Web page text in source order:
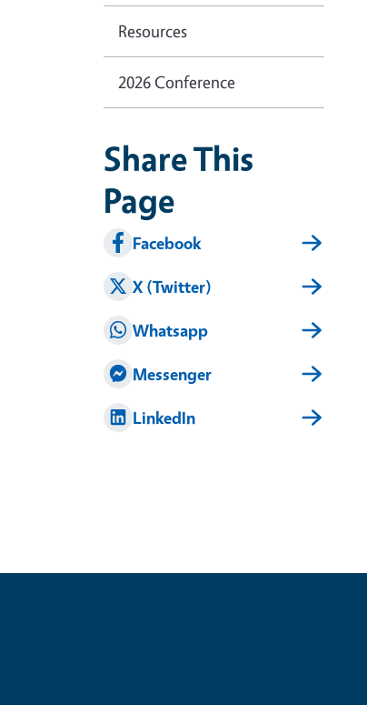
Resources
2026 Conference
Share This
Page
Facebook
X (Twitter)
Whatsapp
Messenger
LinkedIn